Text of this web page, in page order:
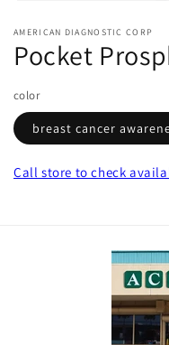
1
in
modal
AMERICAN DIAGNOSTIC CORP
Pocket
color
breast cancer
Call store to check